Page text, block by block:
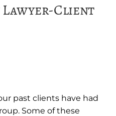
Client
past clients have had
Some of these